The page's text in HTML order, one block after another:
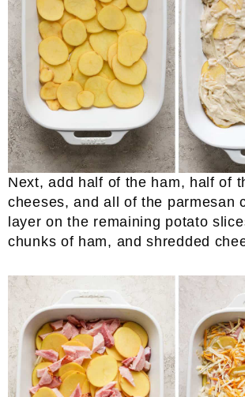
Next, add half of the ham, half of
cheeses, and all of the parmesan
layer on the remaining potato
chunks of ham, and shredded